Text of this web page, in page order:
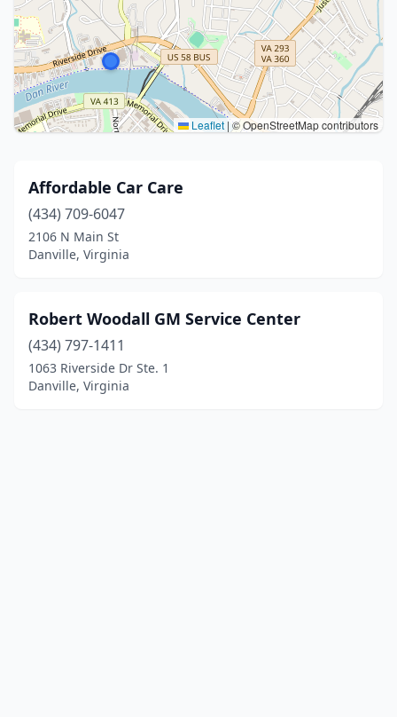
Leaflet |© OpenStreetMap contributors
Affordable Car Care
(434) 709-6047
2106 N Main St
Danville, Virginia
Robert Woodall GM Service Center
(434) 797-1411
1063 Riverside Dr Ste. 1
Danville, Virginia